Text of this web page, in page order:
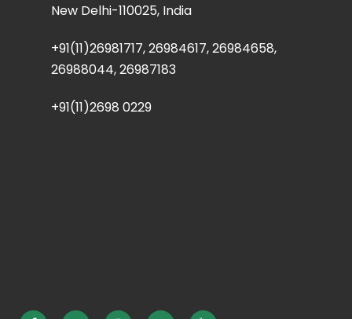
New Delhi-110025, India
+91(11)26981717, 26984617, 26984658,
26988044, 26987183
+91(11)2698 0229